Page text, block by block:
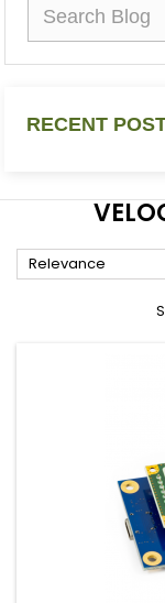
RECENT
Relevance